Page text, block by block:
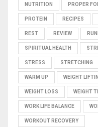
NUTRITION PROPER
PROTEIN RECIPES
REST REVIEW
SPIRITUAL HEALTH
STRESS STRETCHING
WARM UP WEIGHT
WEIGHT LOSS WEIGHT
WORK LIFE BALANCE
WORKOUT RECOVERY